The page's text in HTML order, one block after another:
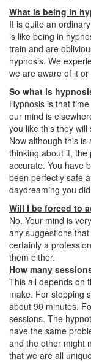
What is being in
It is quite an
is like being in
train and are
hypnosis. We
we are aware of it or
So what is
Hypnosis is that
our mind is
you like this they will
Now although this is
thinking about it, the
accurate. You have
been perfectly safe
daydreaming you
Will I be forced to
No. Your mind is
any suggestions
certainly a
them either.
How many
This all depends on
make. For stopping
about 90 minutes.
sessions. The
have the same
and the other might
that we are all